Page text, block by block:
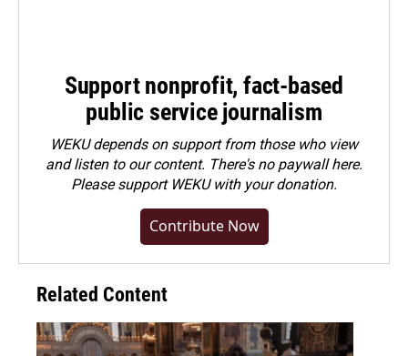
Support nonprofit, fact-based
public service journalism
WEKU depends on support from those who view
and listen to our content. There's no paywall here.
Pleasesupport WEKU with your donation.
Contribute Now
Related Content